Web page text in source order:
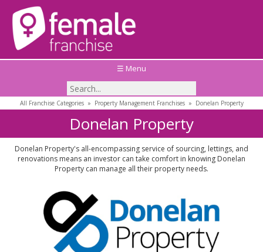
☰ Menu
All Franchise Categories» Property Management Franchises» Donelan Property
Donelan Property
Donelan Property's all-encompassing service of sourcing, lettings, and
renovations means an investor can take comfort in knowing Donelan
Property can manage all their property needs.